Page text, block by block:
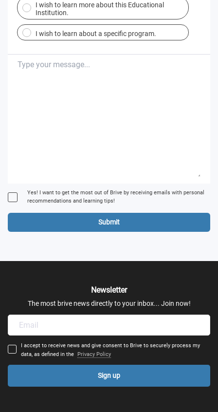
I wish to learn more about this Educational
Institution.
I wish to learn about a specific program.
Yes! I want to get the most out of Brive by receiving emails with personal
recommendations and learning tips!
Submit
Newsletter
The most brive news directly to your inbox... Join now!
I accept to receive news and give consent to Brive to securely process my
data, as defined in the
Privacy Policy
Sign up